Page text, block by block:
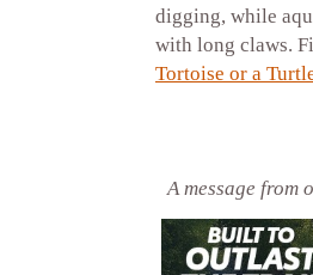
digging, while
with long claws.
Tortoise or a
A message from